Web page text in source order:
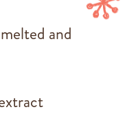
and